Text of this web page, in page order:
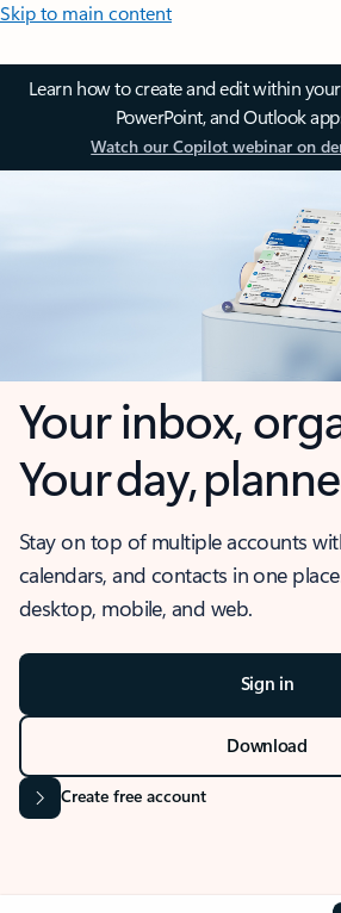
Skip to main content
Learn how to create and edit within
PowerPoint, and Outlook
Watch our Copilot webinar on
Your inbox,
Your day,
Stay on top of multiple accounts
calendars, and contacts in one
desktop, mobile, and web.
Sign in
Download
Create free account